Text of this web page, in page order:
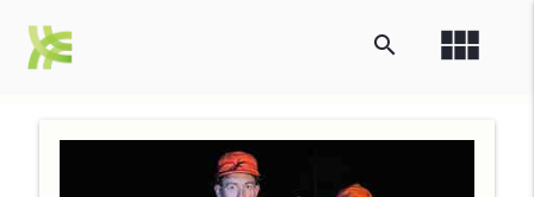
view_module
search